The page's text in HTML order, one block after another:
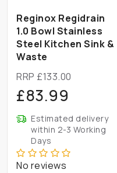
Reginox Regidrain
1.0 Bowl Stainless
Steel Kitchen Sink &
Waste
RRP £133.00
£83.99
Estimated delivery
within 2-3 Working
Days
No reviews